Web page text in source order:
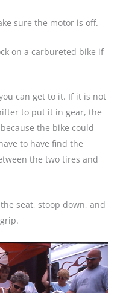
sure the motor is off.
on a carbureted bike if
can get to it. If it is not
to put it in gear, the
the bike could
to have find the
the two tires and
seat, stoop down, and